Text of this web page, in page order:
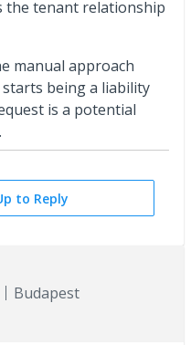
the tenant relationship
manual approach
being a liability
is a potential
to Reply
Budapest